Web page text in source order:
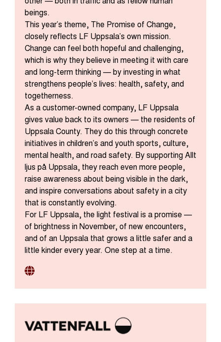
beings.
This year’s theme, The Promise of Change,
closely reflects LF Uppsala’s own mission.
Change can feel both hopeful and challenging,
which is why they believe in meeting it with care
and long-term thinking — by investing in what
strengthens people’s lives: health, safety, and
togetherness.
As a customer-owned company, LF Uppsala
gives value back to its owners — the residents of
Uppsala County. They do this through concrete
initiatives in children’s and youth sports, culture,
mental health, and road safety. By supporting Allt
ljus på Uppsala, they reach even more people,
raise awareness about being visible in the dark,
and inspire conversations about safety in a city
that is constantly evolving.
For LF Uppsala, the light festival is a promise —
of brightness in November, of new encounters,
and of an Uppsala that grows a little safer and a
little kinder every year. One step at a time.